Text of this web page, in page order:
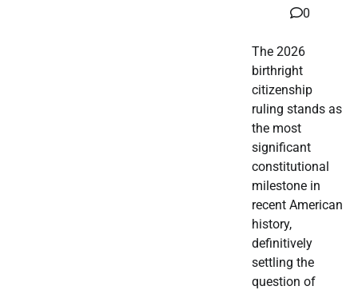
0
The 2026
birthright
citizenship
ruling stands as
the most
significant
constitutional
milestone in
recent American
history,
definitively
settling the
question of